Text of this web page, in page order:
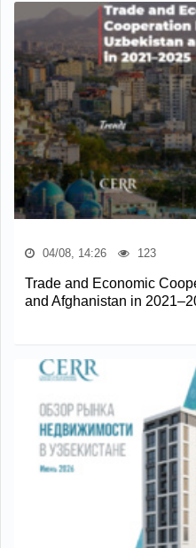
04/08, 14:26 123
Trade and Economic
and Afghanistan in